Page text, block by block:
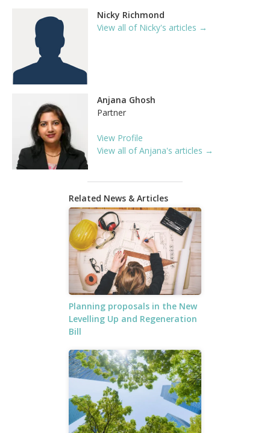
Nicky Richmond
View all of Nicky's articles →
Anjana Ghosh
Partner
View Profile
View all of Anjana's articles →
Related News & Articles
Planning proposals in the New
Levelling Up and Regeneration
Bill